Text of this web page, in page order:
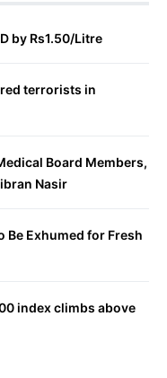
by Rs1.50/Litre
terrorists in
Board Members,
Nasir
Be Exhumed for Fresh
index climbs above